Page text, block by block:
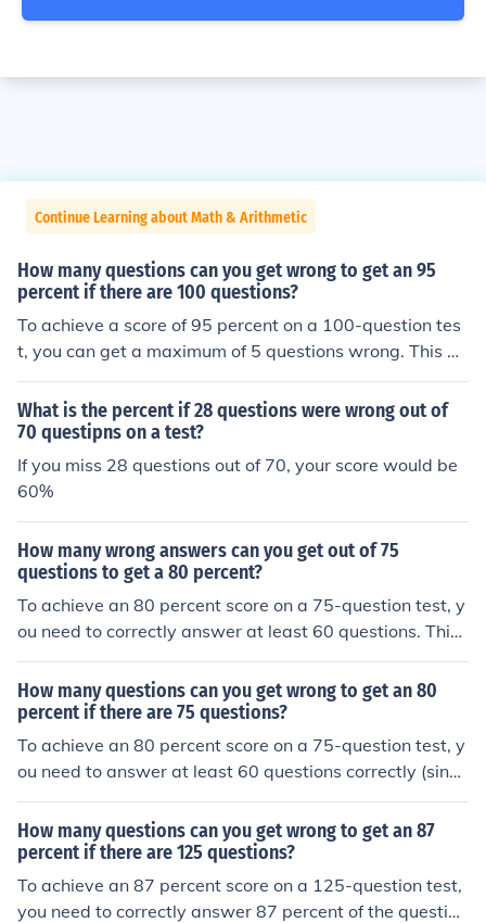
Continue Learning about Math & Arithmetic
How many questions can you get wrong to get an 95
percent if there are 100 questions?
To achieve a score of 95 percent on a 100-question tes
t, you can get a maximum of 5 questions wrong. This m
eans you must answer at least 95 questions correctly, a
s 95 out of 100 equals 95 percent.
What is the percent if 28 questions were wrong out of
70 questipns on a test?
If you miss 28 questions out of 70, your score would be
60%
How many wrong answers can you get out of 75
questions to get a 80 percent?
To achieve an 80 percent score on a 75-question test, y
ou need to correctly answer at least 60 questions. This
means you can get a maximum of 15 questions wrong
(75 total questions - 60 correct answers = 15 wrong an
swers).
How many questions can you get wrong to get an 80
percent if there are 75 questions?
To achieve an 80 percent score on a 75-question test, y
ou need to answer at least 60 questions correctly (since
80% of 75 is 60). This means you can get a maximum of
15 questions wrong (75 total questions - 60 correct ans
wers = 15 wrong).
How many questions can you get wrong to get an 87
percent if there are 125 questions?
To achieve an 87 percent score on a 125-question test,
you need to correctly answer 87 percent of the question